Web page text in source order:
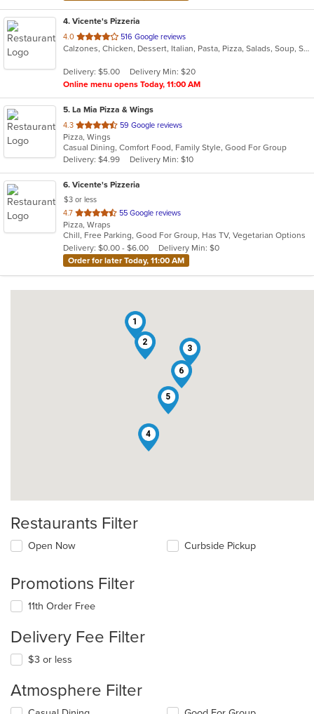
4. Vicente's Pizzeria
4.0 out
of
stars.
516 Google reviews
Calzones, Chicken, Dessert, Italian, Pasta, Pizza, Salads, Soup, Subs, Wings
Delivery: $5.00
Delivery Min: $20
Online menu opens Today, 11:00 AM
5. La Mia Pizza & Wings
4.3 out
of
5
stars.
59 Google reviews
Pizza, Wings
Casual Dining, Comfort Food, Family Style, Good For Group
Delivery: $4.99
Delivery Min: $10
6. Vicente's Pizzeria
$3 or less
4.7 out
of
5
stars.
55 Google reviews
Pizza, Wraps
Chill, Free Parking, Good For Group, Has TV, Vegetarian Options
Delivery: $0.00 - $6.00
Delivery Min: $0
Order for later Today, 11:00 AM
1
2
3
4
5
6
Restaurants Filter
Open Now Curbside Pickup
Promotions Filter
11th Order Free
Delivery Fee Filter
$3 or less
Atmosphere Filter